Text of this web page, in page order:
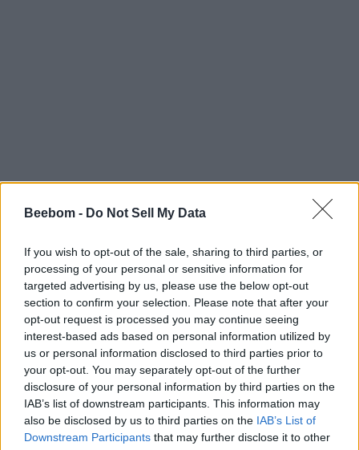
Beebom - Do Not Sell My Data
If you wish to opt-out of the sale, sharing to third parties, or
processing of your personal or sensitive information for
targeted advertising by us, please use the below opt-out
section to confirm your selection. Please note that after your
opt-out request is processed you may continue seeing
interest-based ads based on personal information utilized by
us or personal information disclosed to third parties prior to
your opt-out. You may separately opt-out of the further
disclosure of your personal information by third parties on the
IAB’s list of downstream participants. This information may
also be disclosed by us to third parties on the IAB’s List of
Downstream Participants that may further disclose it to other